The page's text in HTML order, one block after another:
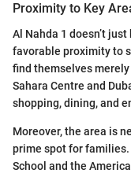
Proximity to Key
Al Nahda 1 doesn’t
favorable proximity to
find themselves
Sahara Centre and
shopping, dining, and
Moreover, the area is
prime spot for families.
School and the